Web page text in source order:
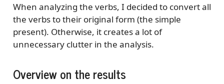
When analyzing the verbs, I decided to convert all
the verbs to their original form (the simple
present). Otherwise, it creates a lot of
unnecessary clutter in the analysis.
Overview on the results